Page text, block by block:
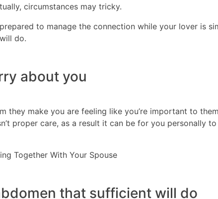
circumstances may tricky.
to manage the connection while your lover
do.
about you
they make you are feeling like you’re important to
proper care, as a result it can be for you personally
Together With Your Spouse
that sufficient will do